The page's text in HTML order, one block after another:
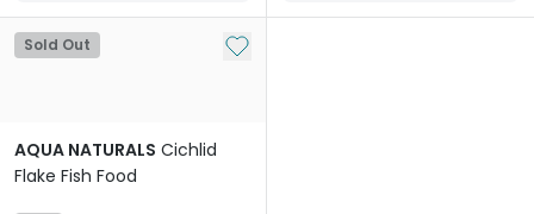
Sold Out Add to My List
AQUA NATURALS Cichlid
Flake Fish Food